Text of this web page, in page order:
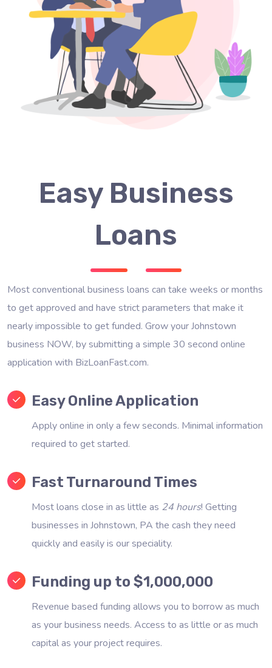
Easy Business
Loans
Most conventional business loans can take weeks or months
to get approved and have strict parameters that make it
nearly impossible to get funded. Grow your Johnstown
business NOW, by submitting a simple 30 second online
application with BizLoanFast.com.
Easy Online Application
Apply online in only a few seconds. Minimal information
required to get started.
Fast Turnaround Times
Most loans close in as little as 24 hours! Getting
businesses in Johnstown, PA the cash they need
quickly and easily is our speciality.
Funding up to $1,000,000
Revenue based funding allows you to borrow as much
as your business needs. Access to as little or as much
capital as your project requires.